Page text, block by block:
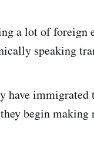
a lot of foreign
speaking
have immigrated
begin